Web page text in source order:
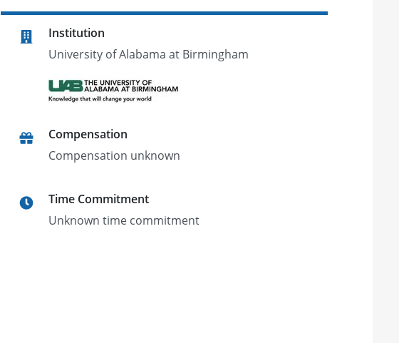
Institution
University of Alabama at Birmingham
Compensation
Compensation unknown
Time Commitment
Unknown time commitment